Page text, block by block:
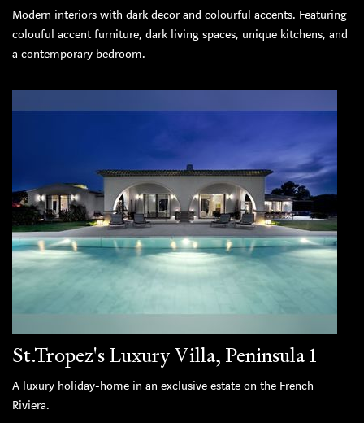
Modern interiors with dark decor and colourful accents. Featuring
colouful accent furniture, dark living spaces, unique kitchens, and
a contemporary bedroom.
St.Tropez's Luxury Villa, Peninsula 1
A luxury holiday-home in an exclusive estate on the French
Riviera.